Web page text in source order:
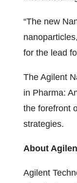
“The new
for the lead
The Agilent
in Pharma:
the forefront
strategies.
About
Agilent